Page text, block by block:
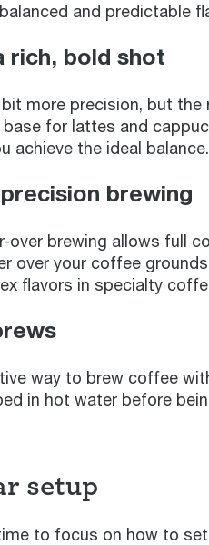
and predictable
rich, bold shot
more precision, but
for lattes and
achieve the ideal balance.
brewing
over brewing allows full
over your coffee
flavors in specialty
way to brew coffee
in hot water before
setup
to focus on how to